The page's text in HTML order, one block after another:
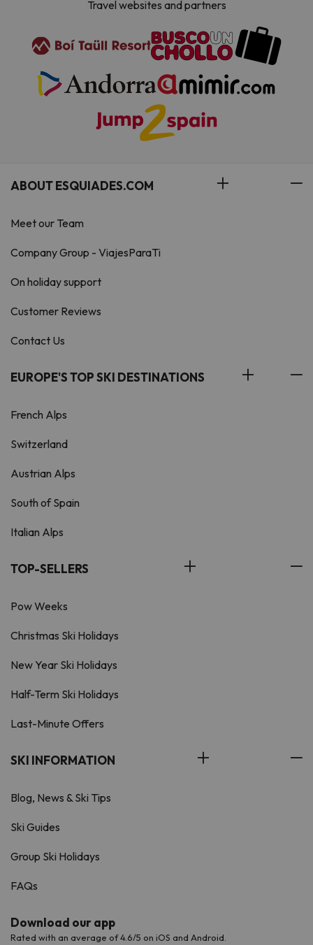
Travel websites and partners
ABOUT ESQUIADES.COM
Meet our Team
Company Group - ViajesParaTi
On holiday support
Customer Reviews
Contact Us
EUROPE'S TOP SKI DESTINATIONS
French Alps
Switzerland
Austrian Alps
South of Spain
Italian Alps
TOP-SELLERS
Pow Weeks
Christmas Ski Holidays
New Year Ski Holidays
Half-Term Ski Holidays
Last-Minute Offers
SKI INFORMATION
Blog, News & Ski Tips
Ski Guides
Group Ski Holidays
FAQs
Download our app
Rated with an average of 4.6/5 on iOS and Android.